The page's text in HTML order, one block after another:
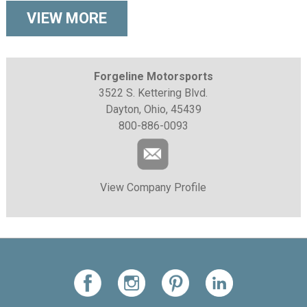
VIEW MORE
Forgeline Motorsports
3522 S. Kettering Blvd.
Dayton, Ohio, 45439
800-886-0093
View Company Profile